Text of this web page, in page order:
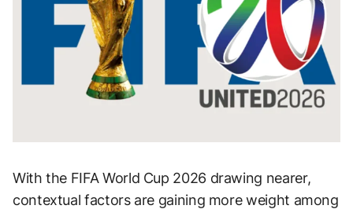
With the FIFA World Cup 2026 drawing nearer,
contextual factors are gaining more weight among